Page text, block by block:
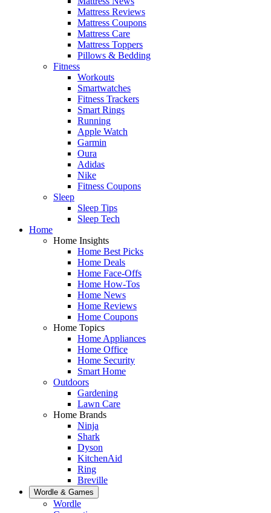
Mattress Reviews
Mattress Coupons
Mattress Care
Mattress Toppers
Pillows & Bedding
Fitness
Workouts
Smartwatches
Fitness Trackers
Smart Rings
Running
Apple Watch
Garmin
Oura
Adidas
Nike
Fitness Coupons
Sleep
Sleep Tips
Sleep Tech
Home
Home Insights
Home Best Picks
Home Deals
Home Face-Offs
Home How-Tos
Home News
Home Reviews
Home Coupons
Home Topics
Home Appliances
Home Office
Home Security
Smart Home
Outdoors
Gardening
Lawn Care
Home Brands
Ninja
Shark
Dyson
KitchenAid
Ring
Breville
Wordle & Games
Wordle